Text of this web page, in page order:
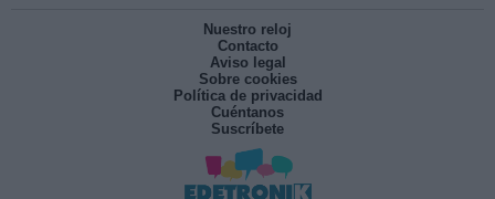
Nuestro reloj
Contacto
Aviso legal
Sobre cookies
Política de privacidad
Cuéntanos
Suscríbete